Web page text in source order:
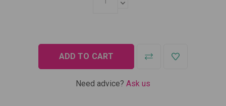
DECREASE QUANTITY:
Need advice? Ask us